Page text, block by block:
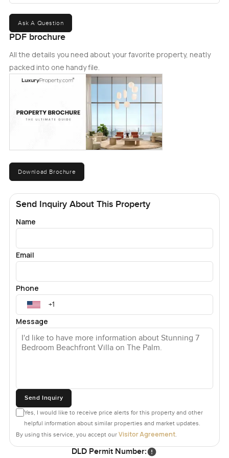
Ask A Question
PDF brochure
All the details you need about your favorite property, neatly
packed into one handy file.
Download Brochure
Send Inquiry About This Property
Name
Email
Phone
Message
Send Inquiry
Yes, I would like to receive price alerts for this property and other
helpful information about similar properties and market updates.
By using this service, you accept our Visitor Agreement.
DLD Permit Number: